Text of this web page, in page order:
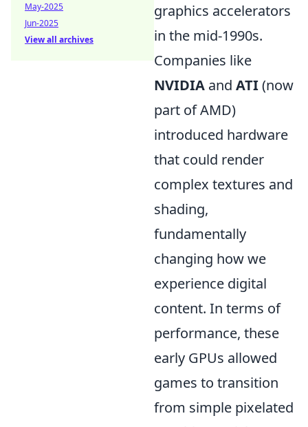
graphics accelerators
in the mid-1990s.
Companies like
NVIDIA and ATI(now
part of AMD)
introduced hardware
that could render
complex textures and
shading,
fundamentally
changing how we
experience digital
content. In terms of
performance, these
early GPUs allowed
games to transition
from simple pixelated
May-2025
Jun-2025
View all archives